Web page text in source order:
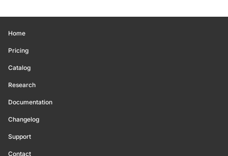
Home
Pricing
Catalog
Research
Documentation
Changelog
Support
Contact